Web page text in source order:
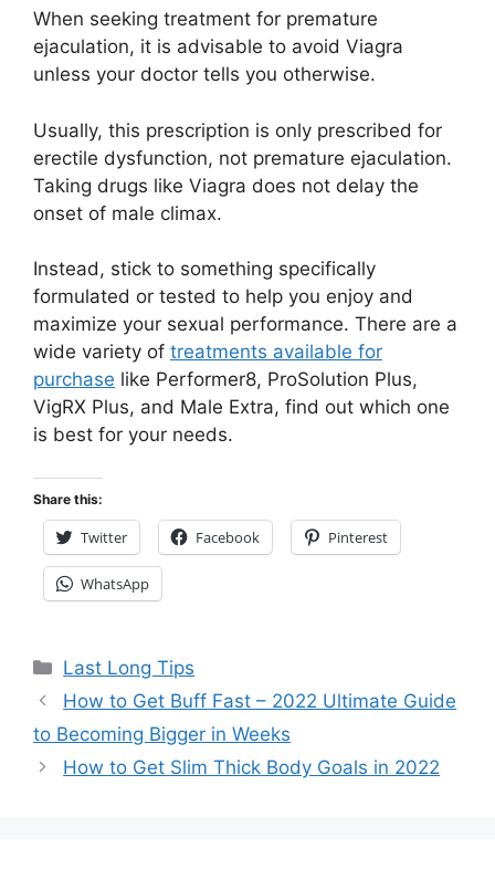
When seeking treatment for premature
ejaculation, it is advisable to avoid Viagra
unless your doctor tells you otherwise.
Usually, this prescription is only prescribed for
erectile dysfunction, not premature ejaculation.
Taking drugs like Viagra does not delay the
onset of male climax.
Instead, stick to something specifically
formulated or tested to help you enjoy and
maximize your sexual performance. There are a
wide variety of treatments available for
purchase like Performer8, ProSolution Plus,
VigRX Plus, and Male Extra, find out which one
is best for your needs.
Share this:
Twitter Facebook Pinterest
WhatsApp
Categories
Last Long Tips
How to Get Buff Fast – 2022 Ultimate Guide
to Becoming Bigger in Weeks
How to Get Slim Thick Body Goals in 2022